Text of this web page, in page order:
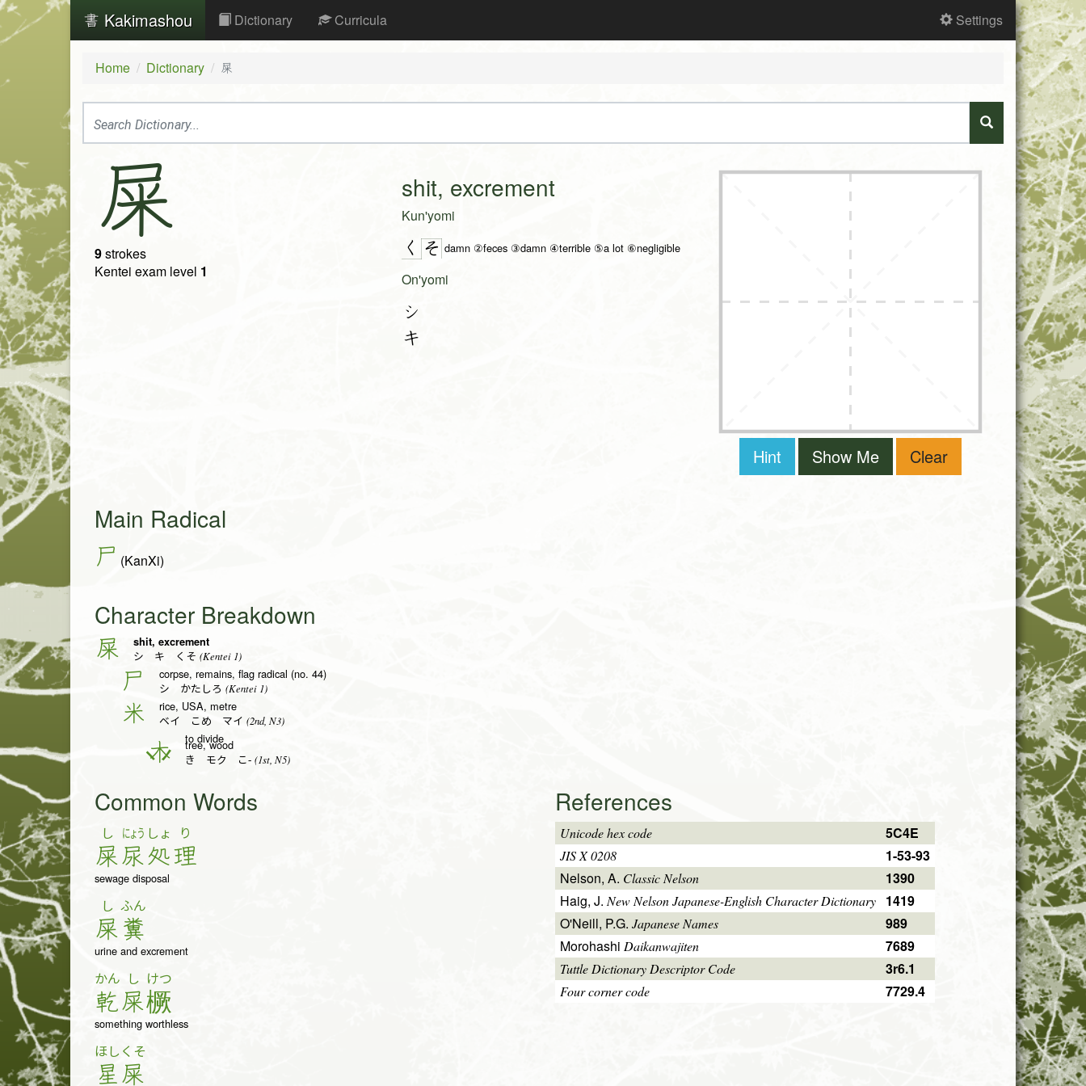
Kakimashou Dictionary Curricula Settings
Home Dictionary 屎
屎
9strokes
Kentei exam level 1
shit, excrement
Kun'yomi
く そ damn ②feces ③damn ④terrible ⑤a lot ⑥negligible
On'yomi
シ
キ
Hint Show Me Clear
Main Radical
尸 (KanXi)
Character Breakdown
屎 shit, excrement
シ キ くそ (Kentei 1)
尸 corpse, remains, flag radical (no. 44)
シ かたしろ (Kentei 1)
米 rice, USA, metre
ベイ こめ マイ (2nd, N3)
to divide
木 tree, wood
き モク こ- (1st, N5)
Common Words
し
屎
にょう
尿
しょ
処
り
理
sewage disposal
し
屎
ふん
糞
urine and excrement
かん
乾
し
屎
けつ
橛
something worthless
ほし
星
くそ
屎
References
Unicode hex code 5C4E
JIS X 0208
1-53-93
Nelson, A. Classic Nelson
1390
Haig, J.New Nelson Japanese-English Character Dictionary
1419
O'Neill, P.G. Japanese Names
989
Morohashi Daikanwajiten 7689
Tuttle Dictionary Descriptor Code 3r6.1
Four corner code 7729.4